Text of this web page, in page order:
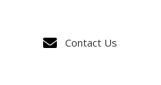
 Contact Us